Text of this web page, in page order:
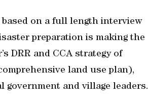
on a full length interview
preparation is making the
DRR and CCA strategy of
land use plan),
and village leaders.